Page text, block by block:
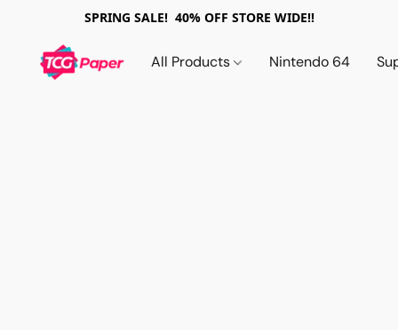
SPRING SALE! 40% OFF STORE WIDE!!
All Products Nintendo 64